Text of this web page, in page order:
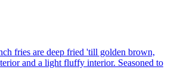
fries are deep fried 'till golden brown,
and a light fluffy interior. Seasoned to